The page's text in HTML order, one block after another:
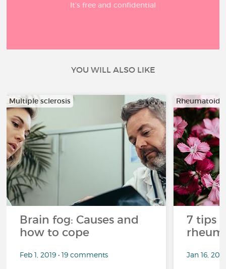
It’s free and confidential
YOU WILL ALSO LIKE
Multiple sclerosis
Brain fog: Causes and
how to cope
Feb 1, 2019 • 19 comments
Rheumatoid
7 tips
Jan 16,